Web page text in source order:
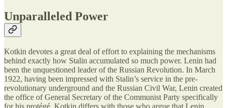
Unparalleled Power
Kotkin devotes a great deal of effort to explaining the mechanisms
behind exactly how Stalin accumulated so much power. Lenin had
been the unquestioned leader of the Russian Revolution. In March
1922, having been impressed with Stalin’s service in the pre-
revolutionary underground and the Russian Civil War, Lenin created
the office of General Secretary of the Communist Party specifically